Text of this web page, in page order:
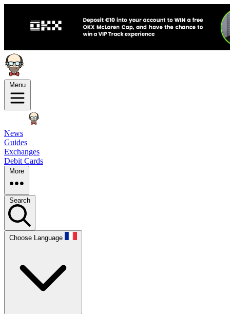
Menu
News
Guides
Exchanges
Debit Cards
More
Search
Choose Language